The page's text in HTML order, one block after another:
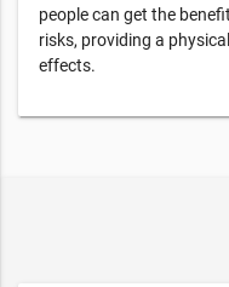
people can get the
risks, providing a
effects.